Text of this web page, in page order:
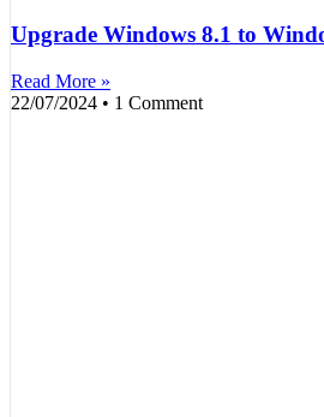
Upgrade Windows 8.1 to
Read More »
22/07/2024
1 Comment